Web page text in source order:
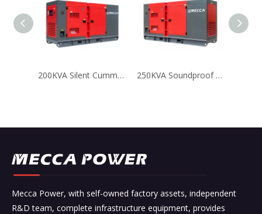
200KVA Silent Cummins Diesel Power Generator for Mining 250KVA Soundproof Mobile Cummins G-Drive Diesel Generator Set
Mecca Power, with self-owned factory assets, independent
R&D team, complete infrastructure equipment, provides